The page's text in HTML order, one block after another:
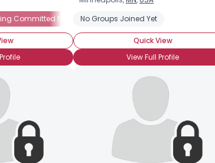
Committed Polyamorous Partner Seeking
No Groups Joined Yet
Quick View
View Full Profile
00